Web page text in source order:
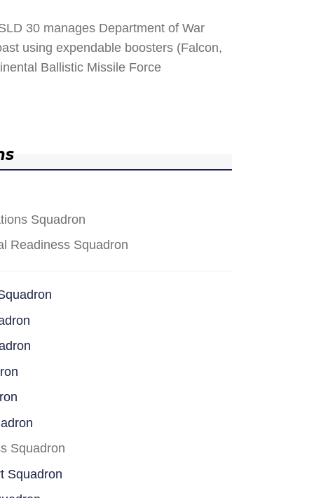
30 manages Department of War
using expendable boosters (Falcon,
Ballistic Missile Force
Squadron
Readiness Squadron
Squadron
Squadron